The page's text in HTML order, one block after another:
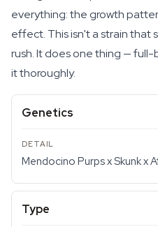
everything: the growth
effect. This isn't a strain that
rush. It does one thing —
it thoroughly.
Genetics
Mendocino Purps x Skunk x
Type